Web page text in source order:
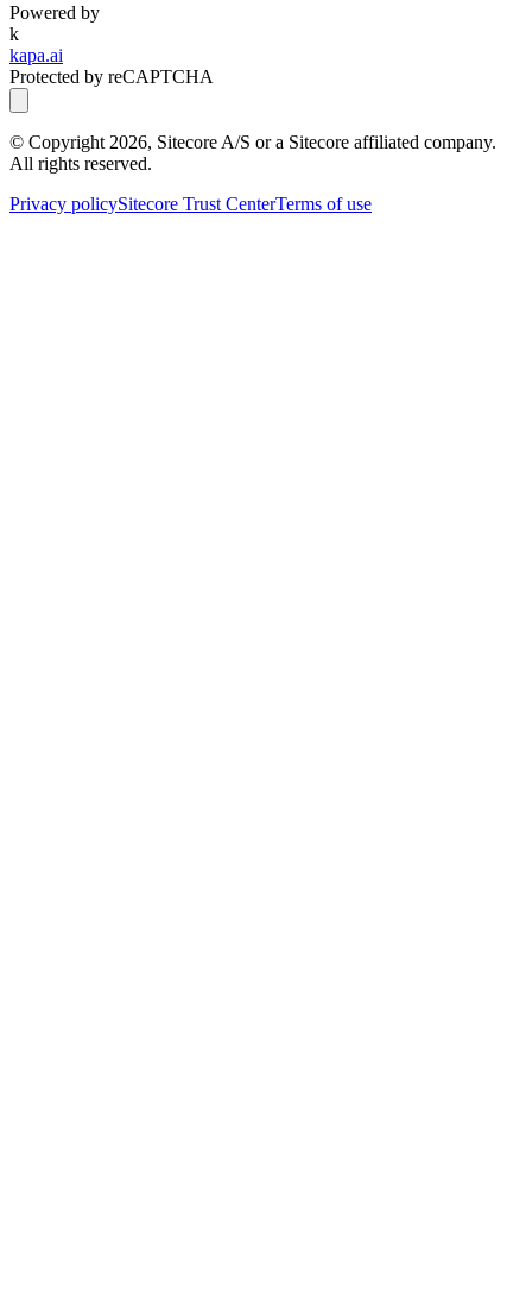
Powered by
k
kapa.ai
Protected by reCAPTCHA
© Copyright 2026, Sitecore A/S or a Sitecore affiliated company.
All rights reserved.
Privacy policySitecore Trust CenterTerms of use